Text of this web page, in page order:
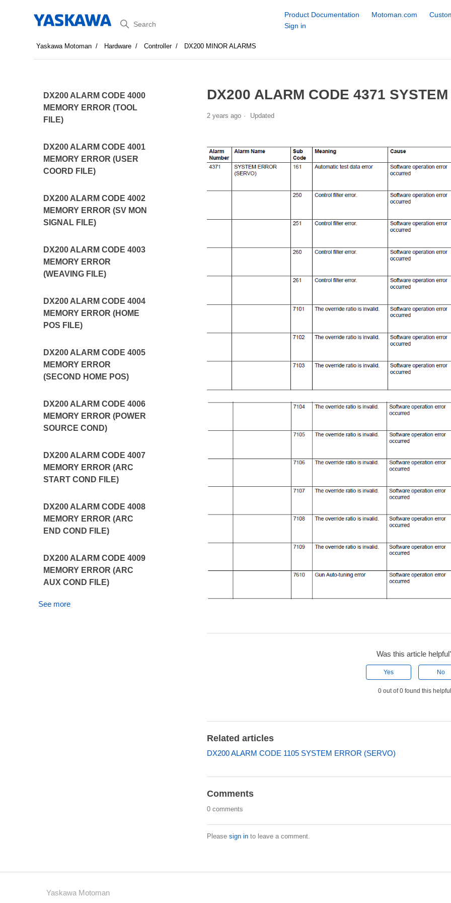
Search
Product Documentation Motoman.com
Sign in
Yaskawa Motoman Hardware Controller DX200 MINOR ALARMS
DX200 ALARM CODE 4000
MEMORY ERROR (TOOL
FILE)
DX200 ALARM CODE 4001
MEMORY ERROR (USER
COORD FILE)
DX200 ALARM CODE 4002
MEMORY ERROR (SV MON
SIGNAL FILE)
DX200 ALARM CODE 4003
MEMORY ERROR
(WEAVING FILE)
DX200 ALARM CODE 4004
MEMORY ERROR (HOME
POS FILE)
DX200 ALARM CODE 4005
MEMORY ERROR
(SECOND HOME POS)
DX200 ALARM CODE 4006
MEMORY ERROR (POWER
SOURCE COND)
DX200 ALARM CODE 4007
MEMORY ERROR (ARC
START COND FILE)
DX200 ALARM CODE 4008
MEMORY ERROR (ARC
END COND FILE)
DX200 ALARM CODE 4009
MEMORY ERROR (ARC
AUX COND FILE)
See more
DX200 ALARM CODE 4371
2 years ago Updated
Was this article
Yes No
0 out of 0 found this
Related articles
DX200 ALARM CODE 1105 SYSTEM ERROR (SERVO)
Comments
0 comments
Please sign into leave a comment.
Yaskawa Motoman